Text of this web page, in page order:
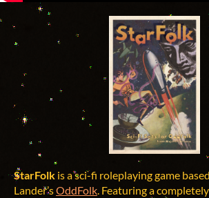
StarFolk is a sci-fi roleplaying game
Lander’sOddFolk. Featuring a